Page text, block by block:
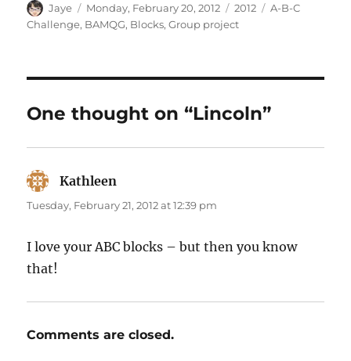
Author
Jaye
Posted
on
Monday, February 20, 2012 Categories
2012 Tags
A-B-C
Challenge, BAMQG, Blocks,Group project
One thought on “Lincoln”
Kathleen
Tuesday, February 21, 2012 at 12:39 pm
I love your ABC blocks – but then you know
that!
Comments are closed.